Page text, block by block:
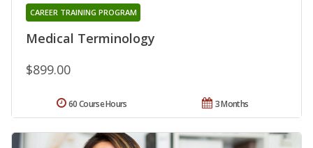
Medical Terminology
CAREER TRAINING PROGRAM
$899.00
3 Months
60 Course Hours